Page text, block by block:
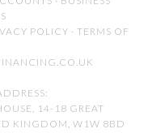
POLICY · TERMS OF
14-18 GREAT
KINGDOM, W1W 8BD